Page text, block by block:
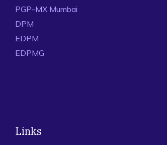
PGP-MX Mumbai
DPM
EDPM
EDPMG
Links